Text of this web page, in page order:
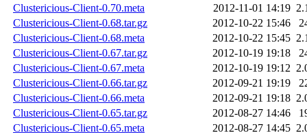
Clustericious-Client-0.70.meta
2012-11-01 14:19
Clustericious-Client-0.68.tar.gz
2012-10-22 15:46
Clustericious-Client-0.68.meta
2012-10-22 15:45
Clustericious-Client-0.67.tar.gz
2012-10-19 19:18
Clustericious-Client-0.67.meta
2012-10-19 19:12
Clustericious-Client-0.66.tar.gz
2012-09-21 19:19
Clustericious-Client-0.66.meta
2012-09-21 19:18
Clustericious-Client-0.65.tar.gz
2012-08-27 14:46
Clustericious-Client-0.65.meta
2012-08-27 14:45